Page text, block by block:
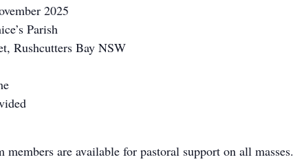
2025
Parish
Rushcutters Bay NSW
members are available for pastoral support on all masses.